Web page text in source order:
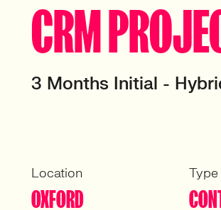
CRM
3 Months Initial -
Location
OXFORD
Type